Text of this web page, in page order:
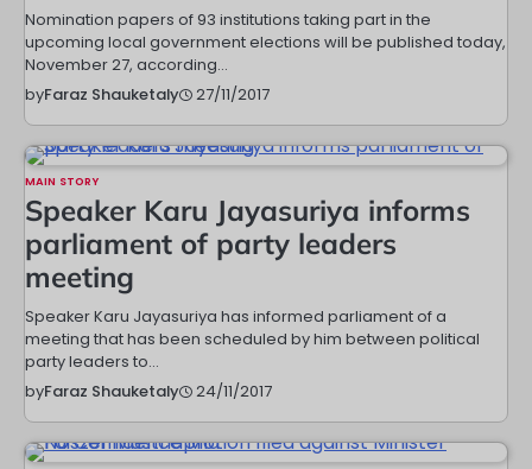
Nomination papers of 93 institutions taking part in the
upcoming local government elections will be published today,
November 27, according…
byFaraz Shauketaly 27/11/2017
MAIN STORY
Speaker Karu Jayasuriya informs
parliament of party leaders
meeting
Speaker Karu Jayasuriya has informed parliament of a
meeting that has been scheduled by him between political
party leaders to…
byFaraz Shauketaly 24/11/2017